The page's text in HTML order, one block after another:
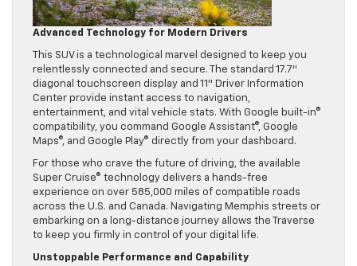
Advanced Technology for Modern Drivers
This SUV is a technological marvel designed to keep you
relentlessly connected and secure. The standard 17.7″
diagonal touchscreen display and 11″ Driver Information
Center provide instant access to navigation,
entertainment, and vital vehicle stats. With Google built-in®
compatibility, you command Google Assistant®, Google
Maps®, and Google Play® directly from your dashboard.
For those who crave the future of driving, the available
Super Cruise® technology delivers a hands-free
experience on over 585,000 miles of compatible roads
across the U.S. and Canada. Navigating Memphis streets or
embarking on a long-distance journey allows the Traverse
to keep you firmly in control of your digital life.
Unstoppable Performance and Capability